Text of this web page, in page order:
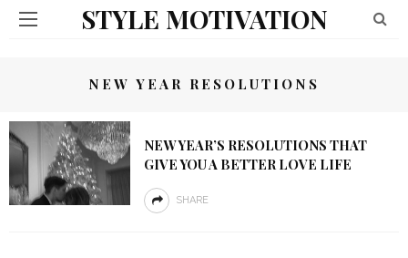
STYLE MOTIVATION
NEW YEAR RESOLUTIONS
NEW YEAR’S RESOLUTIONS THAT
GIVE YOU A BETTER LOVE LIFE
SHARE